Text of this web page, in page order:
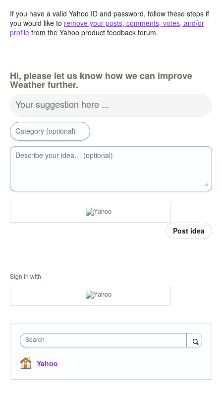
If you have a valid Yahoo ID and password, follow these steps if
you would like to remove your posts, comments, votes, and/or
profile from the Yahoo product feedback forum.
Hi, please let us know how we can improve
Weather further.
Your suggestion here ...
Category (optional)
Describe your idea… (optional)
Post idea
Sign in with
Search
Yahoo